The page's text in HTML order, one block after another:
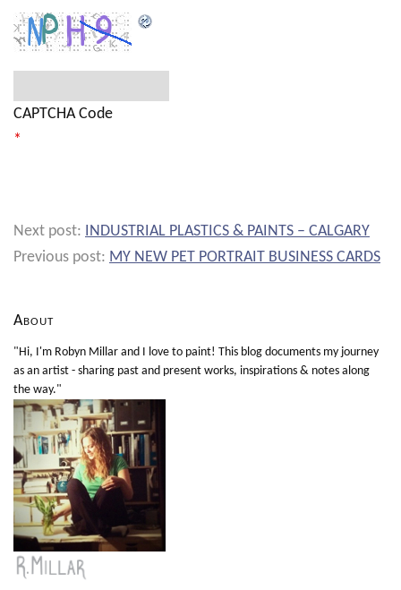
CAPTCHA Code
*
Next post: INDUSTRIAL PLASTICS & PAINTS – CALGARY
Previous post: MY NEW PET PORTRAIT BUSINESS CARDS
About
"Hi, I'm Robyn Millar and I love to paint! This blog documents my journey
as an artist - sharing past and present works, inspirations & notes along
the way."